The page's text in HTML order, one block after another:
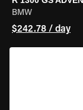
BMW
$242.78 / day